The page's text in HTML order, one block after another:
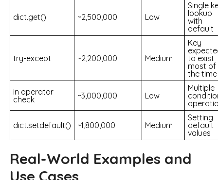
dict.get() ~2,500,000 Low
Single
lookup
with
default
try-except ~2,200,000 Medium
Key
to exist
most of
the time
in operator
check
~3,000,000 Low
Multiple
dict.setdefault() ~1,800,000 Medium
Setting
default
values
Real-World Examples and
Use Cases